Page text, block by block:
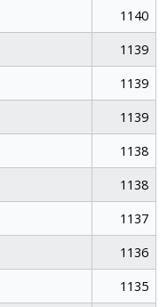
1140
1139
1139
1139
1138
1138
1137
1136
1135